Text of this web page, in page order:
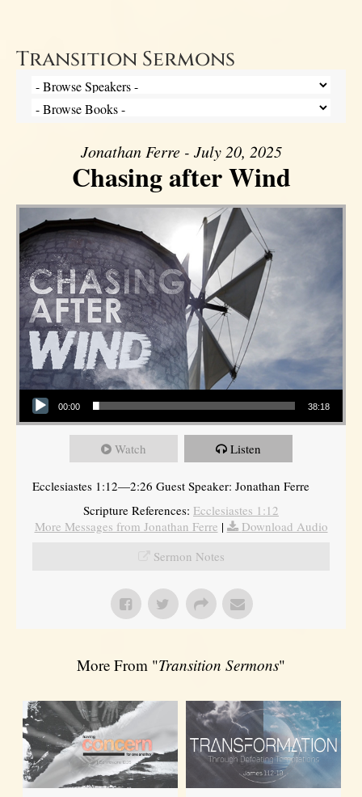
Transition Sermons
Jonathan Ferre - July 20, 2025
Chasing after Wind
Audio Player
00:00 38:18
Watch Listen
Ecclesiastes 1:12—2:26 Guest Speaker: Jonathan Ferre
Scripture References: Ecclesiastes 1:12
More Messages from Jonathan Ferre |
Download Audio
Sermon Notes
More From "Transition Sermons"